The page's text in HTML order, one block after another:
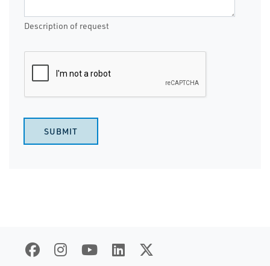
Description of request
SUBMIT